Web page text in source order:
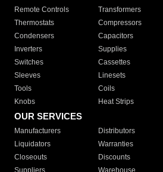
Remote Controls Transformers
Thermostats
Compressors
Condensers
Capacitors
Inverters
Supplies
Switches
Cassettes
Sleeves
Linesets
Tools
Coils
Knobs
Heat Strips
OUR SERVICES
Manufacturers Distributors
Liquidators
Warranties
Closeouts
Discounts